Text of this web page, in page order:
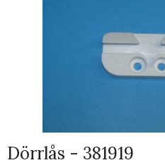
Dörrlås - 381919